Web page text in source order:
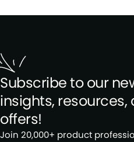
Subscribe to our
insights, resources,
offers!
Join 20,000+ product